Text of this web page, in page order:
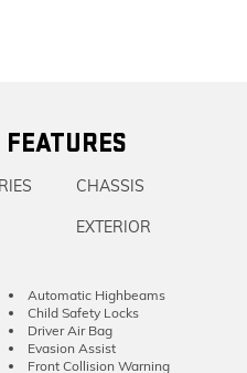
CHASSIS
EXTERIOR
Automatic Highbeams
Child Safety Locks
Driver Air Bag
Evasion Assist
Front Collision Warning